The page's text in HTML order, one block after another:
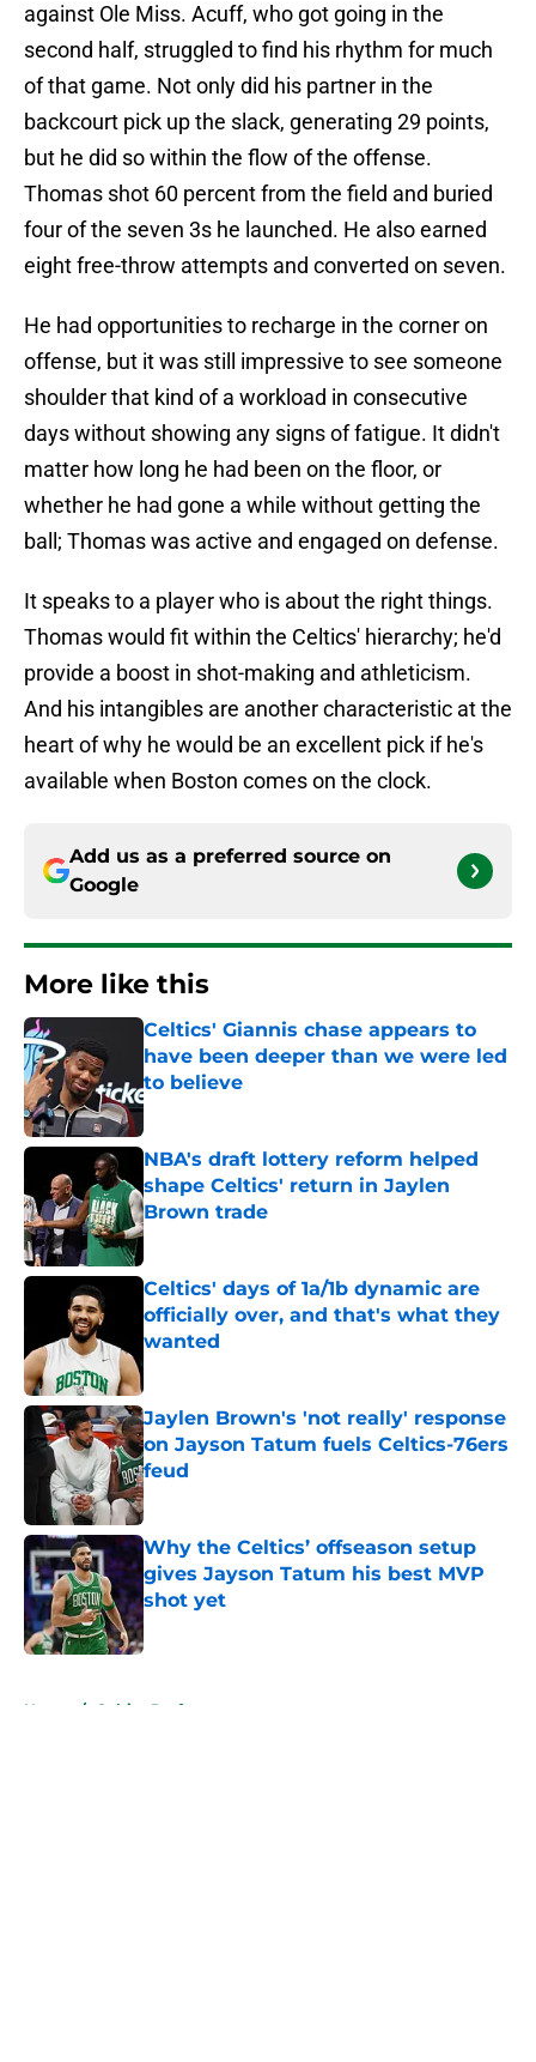
against Ole Miss. Acuff, who got going in the
second half, struggled to find his rhythm for much
of that game. Not only did his partner in the
backcourt pick up the slack, generating 29 points,
but he did so within the flow of the offense.
Thomas shot 60 percent from the field and buried
four of the seven 3s he launched. He also earned
eight free-throw attempts and converted on seven.
He had opportunities to recharge in the corner on
offense, but it was still impressive to see someone
shoulder that kind of a workload in consecutive
days without showing any signs of fatigue. It didn't
matter how long he had been on the floor, or
whether he had gone a while without getting the
ball; Thomas was active and engaged on defense.
It speaks to a player who is about the right things.
Thomas would fit within the Celtics' hierarchy; he'd
provide a boost in shot-making and athleticism.
And his intangibles are another characteristic at the
heart of why he would be an excellent pick if he's
available when Boston comes on the clock.
Add us as a preferred source on
Google
More like this
Celtics' Giannis chase appears to
have been deeper than we were led
to believe
Published by on Invalid Date
NBA's draft lottery reform helped
shape Celtics' return in Jaylen
Brown trade
Published by on Invalid Date
Celtics' days of 1a/1b dynamic are
officially over, and that's what they
wanted
Published by on Invalid Date
Jaylen Brown's 'not really' response
on Jayson Tatum fuels Celtics-76ers
feud
Published by on Invalid Date
Why the Celtics’ offseason setup
gives Jayson Tatum his best MVP
shot yet
Published by on Invalid Date
Home / Celtics Draft